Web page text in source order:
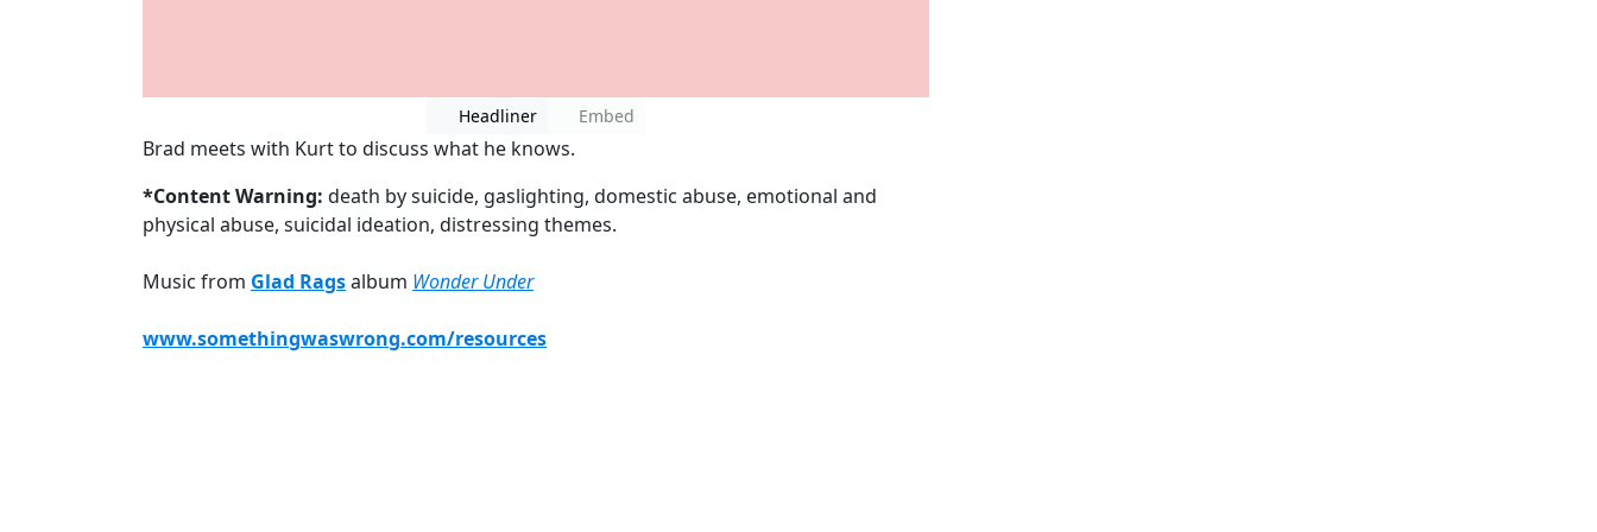
Headliner Embed
Brad meets with Kurt to discuss what he knows.
*Content Warning: death by suicide, gaslighting, domestic abuse, emotional and
physical abuse, suicidal ideation, distressing themes.
Music from Glad Ragsalbum Wonder Under
www.somethingwaswrong.com/resources